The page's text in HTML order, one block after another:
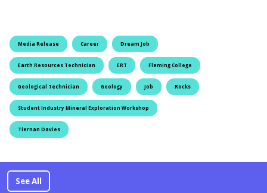
Media Release Career Dream Job
Earth Resources Technician ERT Fleming College
Geological Technician Geology Job Rocks
Student Industry Mineral Exploration Workshop
Tiernan Davies
See All